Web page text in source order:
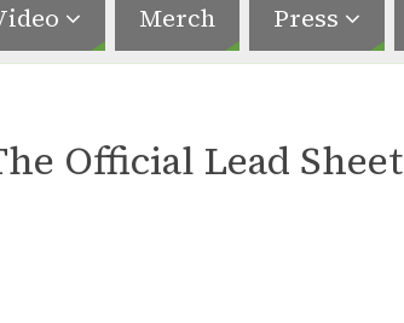
Merch Press
Official Lead Sheet